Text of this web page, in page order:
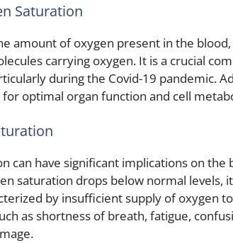
Saturation
amount of oxygen present in the
carrying oxygen. It is a crucial
during the Covid-19 pandemic.
optimal organ function and cell
can have significant implications on the
saturation drops below normal levels,
by insufficient supply of oxygen
as shortness of breath, fatigue,